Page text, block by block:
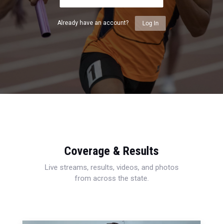
Already have an account? Log In
Coverage & Results
Live streams, results, videos, and photos
from across the state.